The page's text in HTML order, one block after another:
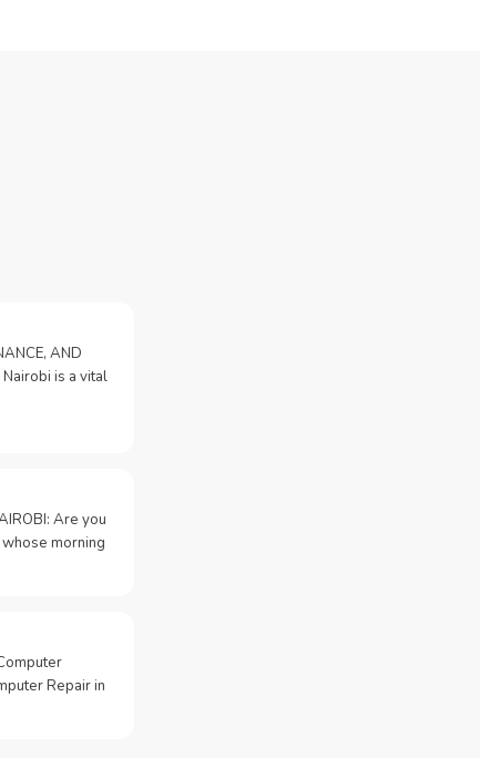
AND
Nairobi is a vital
Are you
morning
Repair in